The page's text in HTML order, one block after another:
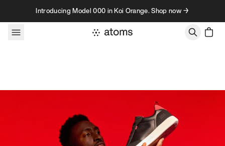
Skip to contentIntroducing Model 000 in Koi Orange. Shop now →